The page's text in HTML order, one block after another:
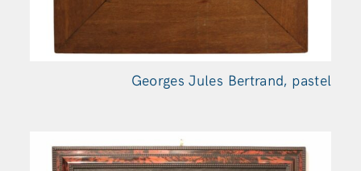
Georges Jules Bertrand, pastel